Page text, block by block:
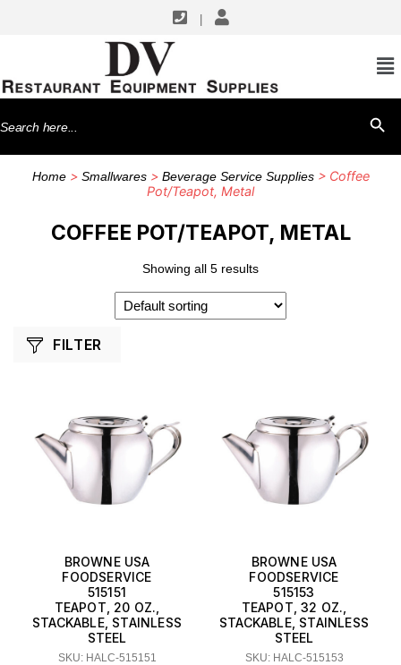
Search
for:
Home> Smallwares> Beverage Service Supplies> Coffee
Pot/Teapot, Metal
COFFEE POT/TEAPOT, METAL
Showing all 5 results
FILTER
BROWNE USA
FOODSERVICE
515151
TEAPOT, 20 OZ.,
STACKABLE, STAINLESS
STEEL
SKU: HALC-515151
BROWNE USA
FOODSERVICE
515153
TEAPOT, 32 OZ.,
STACKABLE, STAINLESS
STEEL
SKU: HALC-515153
SHOP BY MANUFACTURERS
Browne USA Foodservice